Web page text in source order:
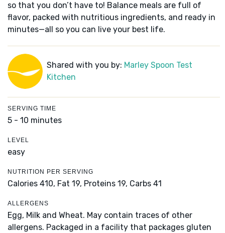
so that you don’t have to! Balance meals are full of
flavor, packed with nutritious ingredients, and ready in
minutes—all so you can live your best life.
Shared with you by: Marley Spoon Test
Kitchen
SERVING TIME
5 - 10 minutes
LEVEL
easy
NUTRITION PER SERVING
Calories 410, Fat 19, Proteins 19, Carbs 41
ALLERGENS
Egg, Milk and Wheat. May contain traces of other
allergens. Packaged in a facility that packages gluten